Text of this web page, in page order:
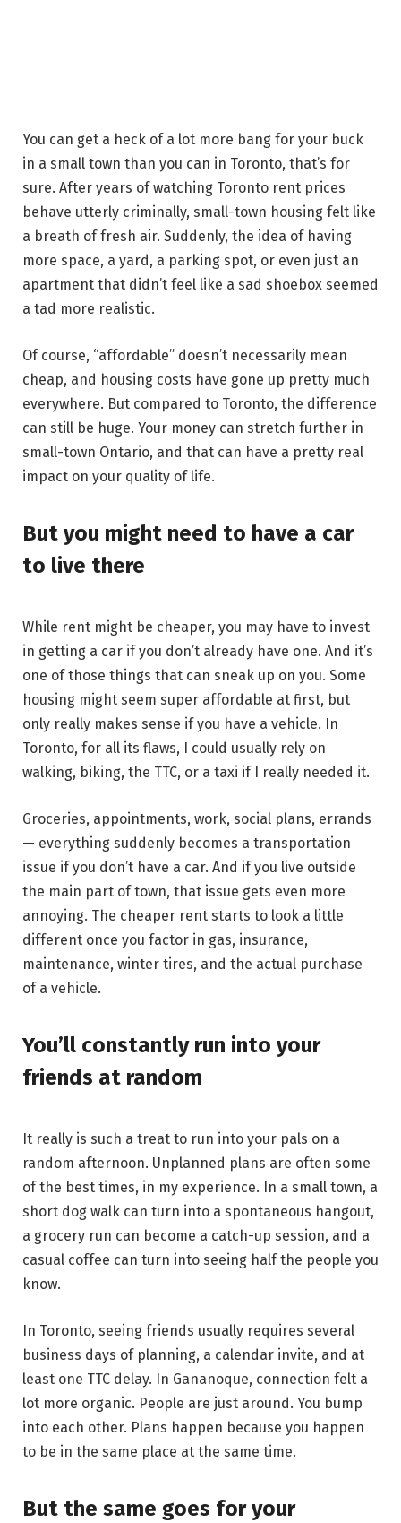
You can get a heck of a lot more bang for your buck
in a small town than you can in Toronto, that’s for
sure. After years of watching Toronto rent prices
behave utterly criminally, small-town housing felt like
a breath of fresh air. Suddenly, the idea of having
more space, a yard, a parking spot, or even just an
apartment that didn’t feel like a sad shoebox seemed
a tad more realistic.
Of course, “affordable” doesn’t necessarily mean
cheap, and housing costs have gone up pretty much
everywhere. But compared to Toronto, the difference
can still be huge. Your money can stretch further in
small-town Ontario, and that can have a pretty real
impact on your quality of life.
But you might need to have a car
to live there
While rent might be cheaper, you may have to invest
in getting a car if you don’t already have one. And it’s
one of those things that can sneak up on you. Some
housing might seem super affordable at first, but
only really makes sense if you have a vehicle. In
Toronto, for all its flaws, I could usually rely on
walking, biking, the TTC, or a taxi if I really needed it.
Groceries, appointments, work, social plans, errands
— everything suddenly becomes a transportation
issue if you don’t have a car. And if you live outside
the main part of town, that issue gets even more
annoying. The cheaper rent starts to look a little
different once you factor in gas, insurance,
maintenance, winter tires, and the actual purchase
of a vehicle.
You’ll constantly run into your
friends at random
It really is such a treat to run into your pals on a
random afternoon. Unplanned plans are often some
of the best times, in my experience. In a small town, a
short dog walk can turn into a spontaneous hangout,
a grocery run can become a catch-up session, and a
casual coffee can turn into seeing half the people you
know.
In Toronto, seeing friends usually requires several
business days of planning, a calendar invite, and at
least one TTC delay. In Gananoque, connection felt a
lot more organic. People are just around. You bump
into each other. Plans happen because you happen
to be in the same place at the same time.
But the same goes for your